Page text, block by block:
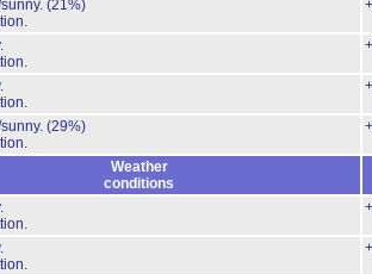
(21%)
(29%)
Weather
conditions